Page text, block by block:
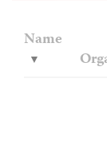
Name